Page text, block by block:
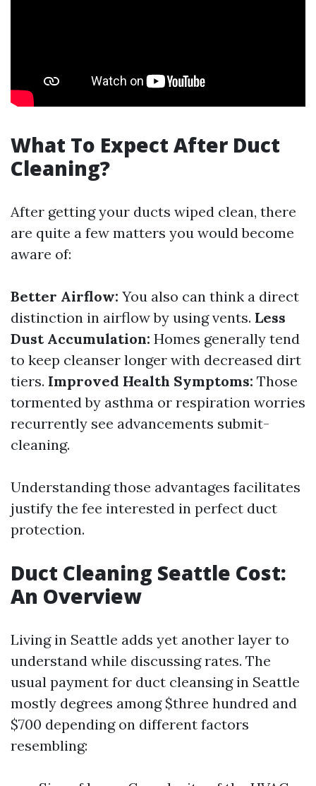
What To Expect After Duct
Cleaning?
After getting your ducts wiped clean, there
are quite a few matters you would become
aware of:
Better Airflow: You also can think a direct
distinction in airflow by using vents. Less
Dust Accumulation: Homes generally tend
to keep cleanser longer with decreased dirt
tiers. Improved Health Symptoms: Those
tormented by asthma or respiration worries
recurrently see advancements submit-
cleaning.
Understanding those advantages facilitates
justify the fee interested in perfect duct
protection.
Duct Cleaning Seattle Cost:
An Overview
Living in Seattle adds yet another layer to
understand while discussing rates. The
usual payment for duct cleansing in Seattle
mostly degrees among $three hundred and
$700 depending on different factors
resembling: